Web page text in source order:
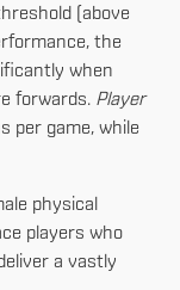
(above
the
when
forwards. Player
per game, while
physical
players who
a vastly